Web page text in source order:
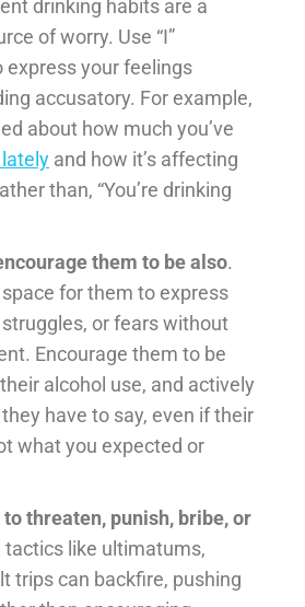
drinking habits are a
of worry. Use “I”
your feelings
accusatory. For example,
about how much you’ve
and how it’s affecting
than, “You’re drinking
them to be also.
for them to express
or fears without
Encourage them to be
alcohol use, and actively
have to say, even if their
what you expected or
to threaten, punish, bribe, or
tactics like ultimatums,
trips can backfire, pushing